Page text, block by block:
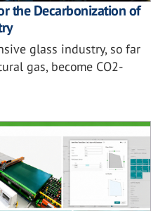
the Decarbonization of
glass industry, so far
gas, become CO2-